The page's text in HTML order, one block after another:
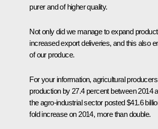
purer and of higher quality.
Not only did we manage to expand
increased export deliveries, and this also
of our produce.
For your information, agricultural
production by 27.4 percent between 2014
the agro-industrial sector posted $41.6
fold increase on 2014, more than double.